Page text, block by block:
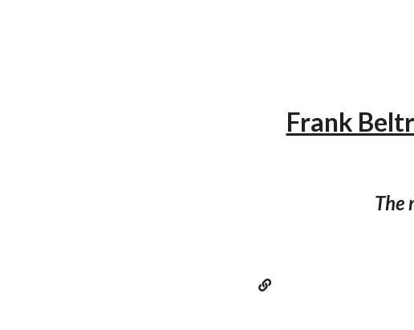
Frank
The